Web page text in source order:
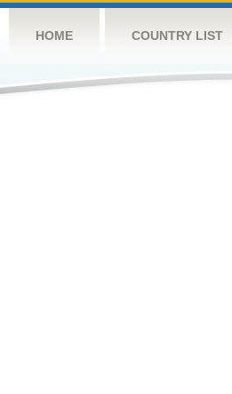
HOME COUNTRY LIST